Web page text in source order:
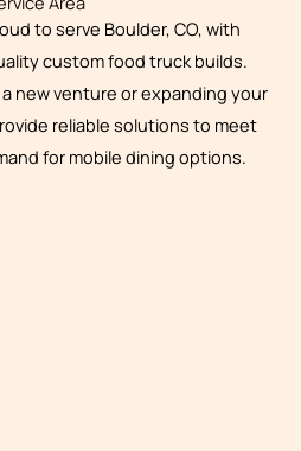
to serve Boulder, CO, with
custom food truck builds.
new venture or expanding your
reliable solutions to meet
for mobile dining options.